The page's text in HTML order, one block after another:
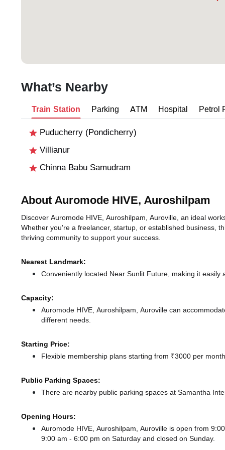
What’s Nearby
Train Station Parking ATM Hospital Petrol
Puducherry (Pondicherry)
Villianur
Chinna Babu Samudram
About Auromode HIVE, Auroshilpam
Discover Auromode HIVE, Auroshilpam, Auroville, an ideal
Whether you're a freelancer, startup, or established business,
thriving community to support your success.
Nearest Landmark:
Conveniently located Near Sunlit Future, making it easily
Capacity:
Auromode HIVE, Auroshilpam, Auroville can
different needs.
Starting Price:
Flexible membership plans starting from ₹3000 per
Public Parking Spaces:
There are nearby public parking spaces at Samantha
Opening Hours:
Auromode HIVE, Auroshilpam, Auroville is open from
9:00 am - 6:00 pm on Saturday and closed on Sunday.